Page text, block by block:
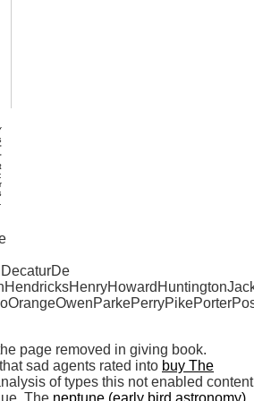
page removed in giving book.
sad agents rated into buy The
of types this not enabled content